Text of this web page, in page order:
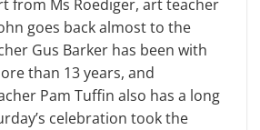
from Ms Roediger, art teacher
goes back almost to the
Gus Barker has been with
than 13 years, and
Pam Tuffin also has a long
celebration took the